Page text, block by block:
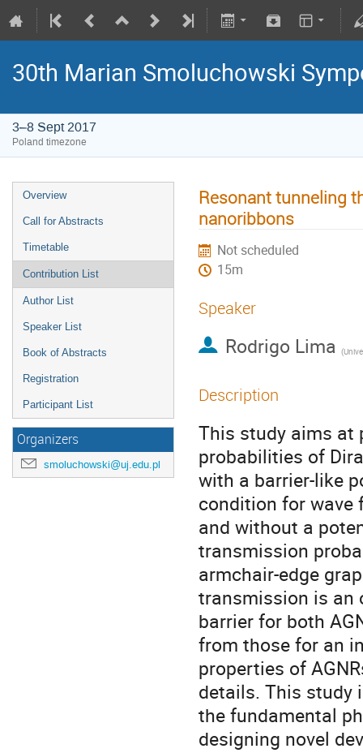
30th Marian Smoluchowski
3–8 Sept 2017
Poland timezone
Overview
Call for Abstracts
Timetable
Contribution List
Author List
Speaker List
Book of Abstracts
Registration
Participant List
Organizers
smoluchowski@uj.edu.pl
Resonant tunneling
nanoribbons
Not scheduled
15m
Speaker
Rodrigo Lima (
Description
This study aims at
probabilities of
with a barrier-like
condition for wave
and without a
transmission
armchair-edge
transmission is an
barrier for both
from those for an
properties of
details. This study
the fundamental
designing novel